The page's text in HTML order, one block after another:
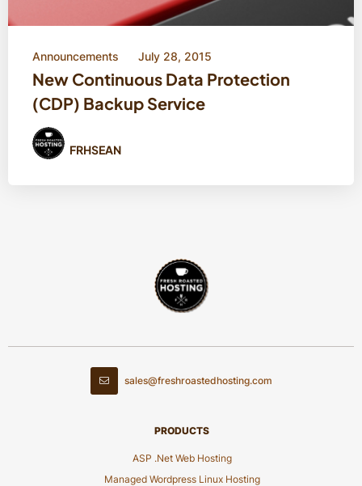
Announcements July 28, 2015
New Continuous Data Protection
(CDP) Backup Service
FRHSEAN
sales@freshroastedhosting.com
PRODUCTS
ASP .Net Web Hosting
Managed Wordpress Linux Hosting